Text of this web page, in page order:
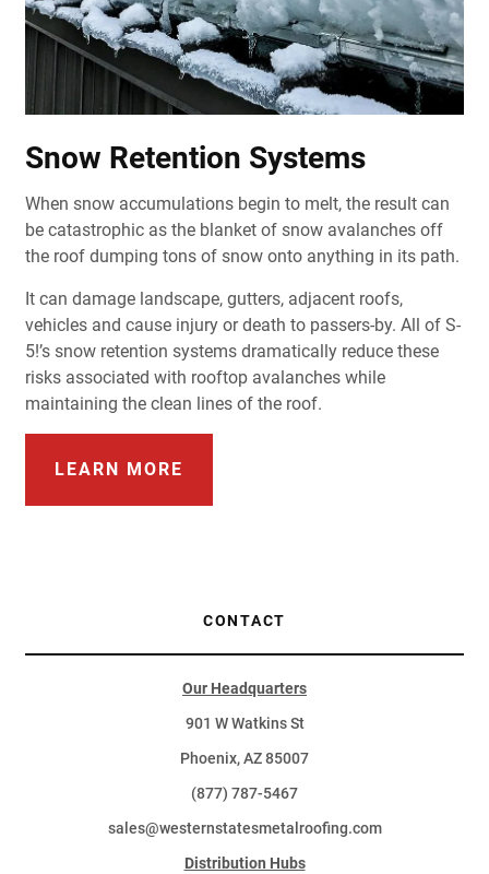
Snow Retention Systems
When snow accumulations begin to melt, the result can
be catastrophic as the blanket of snow avalanches off
the roof dumping tons of snow onto anything in its path.
It can damage landscape, gutters, adjacent roofs,
vehicles and cause injury or death to passers-by. All of S-
5!’s snow retention systems dramatically reduce these
risks associated with rooftop avalanches while
maintaining the clean lines of the roof.
LEARN MORE
CONTACT
Our Headquarters
901 W Watkins St
Phoenix, AZ 85007
(877) 787-5467
sales@westernstatesmetalroofing.com
Distribution Hubs